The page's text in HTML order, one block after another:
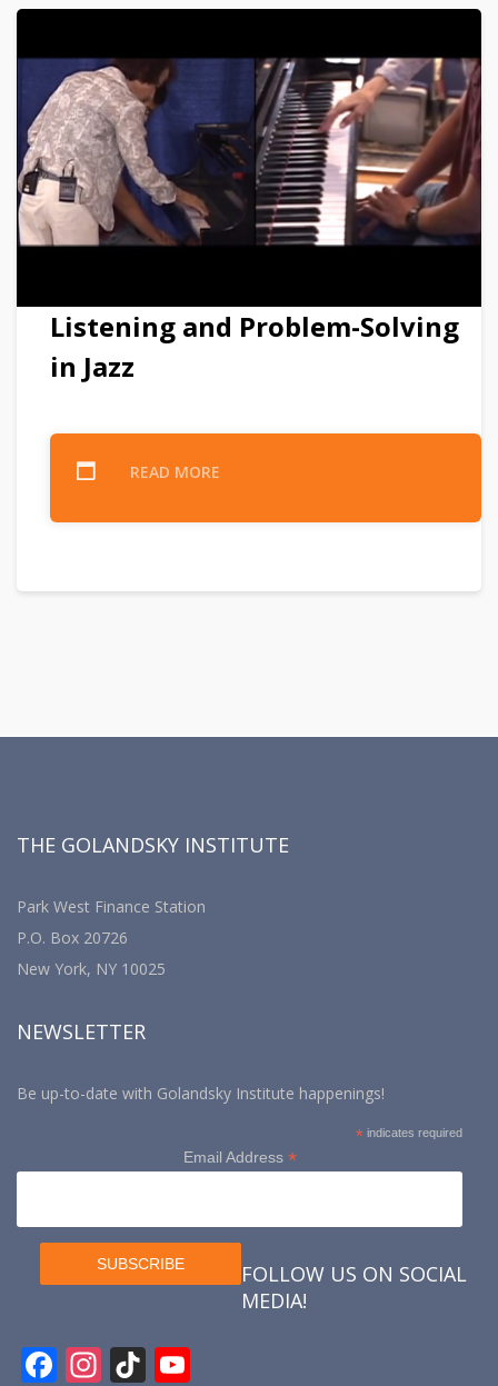
Listening and Problem-Solving
in Jazz
READ MORE
THE GOLANDSKY INSTITUTE
Park West Finance Station
P.O. Box 20726
New York, NY 10025
NEWSLETTER
Be up-to-date with Golandsky Institute happenings!
* indicates required
Email Address *
FOLLOW US ON SOCIAL
MEDIA!
F In Ti